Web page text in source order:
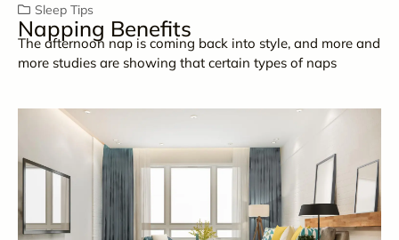
Sleep Tips
Napping Benefits
The afternoon nap is coming back into style, and more and
more studies are showing that certain types of naps